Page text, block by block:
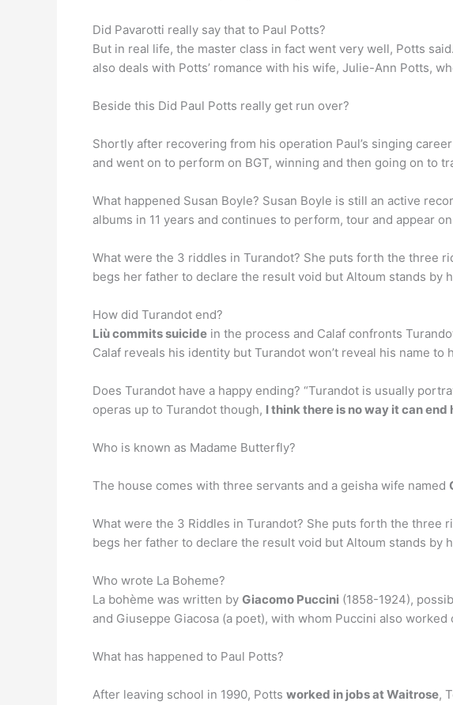
Did Pavarotti really say that to Paul Potts?
But in real life, the master class in fact went very well, Potts said.
also deals with Potts’ romance with his wife, Julie-Ann Potts,
Beside this Did Paul Potts really get run over?
Shortly after recovering from his operation Paul’s singing
and went on to perform on BGT, winning and then going on to
What happened Susan Boyle? Susan Boyle is still an active
albums in 11 years and continues to perform, tour and appear
What were the 3 riddles in Turandot? She puts forth the three
begs her father to declare the result void but Altoum stands by
How did Turandot end?
Liù commits suicide in the process and Calaf confronts
Calaf reveals his identity but Turandot won’t reveal his name
Does Turandot have a happy ending? “Turandot is usually
operas up to Turandot though, I think there is no way it can end
Who is known as Madame Butterfly?
The house comes with three servants and a geisha wife named
What were the 3 Riddles in Turandot? She puts forth the three
begs her father to declare the result void but Altoum stands by
Who wrote La Boheme?
La bohème was written by Giacomo Puccini (1858-1924),
and Giuseppe Giacosa (a poet), with whom Puccini also
What has happened to Paul Potts?
After leaving school in 1990, Potts worked in jobs at Waitrose,